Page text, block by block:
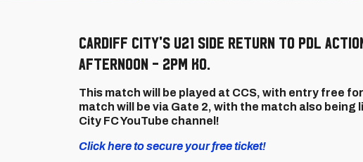
Cardiff City's U21 side return to PDL
afternoon - 2pm KO.
This match will be played at CCS, with entry free
match will be via Gate 2, with the match also
City FC YouTube channel!
Click here to secure your free ticket!